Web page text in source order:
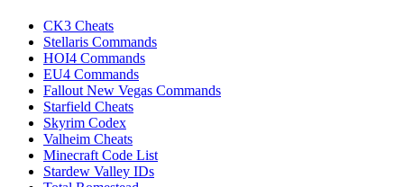
CK3 Cheats
Stellaris Commands
HOI4 Commands
EU4 Commands
Fallout New Vegas Commands
Starfield Cheats
Skyrim Codex
Valheim Cheats
Minecraft Code List
Stardew Valley IDs